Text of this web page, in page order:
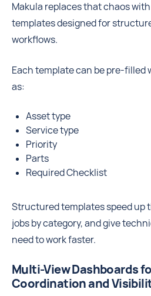
Makula replaces that chaos
templates designed for
workflows.
Each template can be pre-
as:
Asset type
Service type
Priority
Parts
Required Checklist
Structured templates speed up
jobs by category, and give
need to work faster.
Multi-View Dashboards
Coordination and